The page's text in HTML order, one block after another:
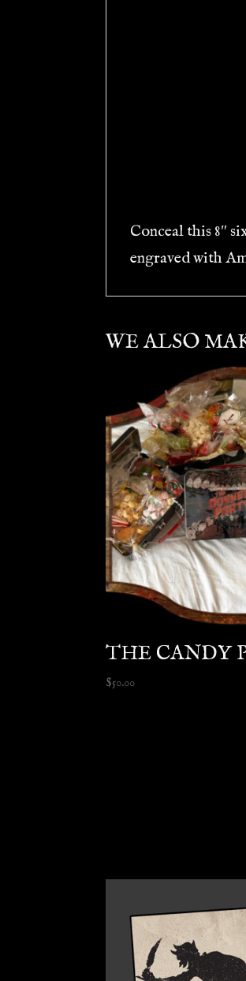
Conceal this 8″
engraved with
WE ALSO
THE CANDY
$50.00